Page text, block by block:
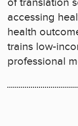
of translation
accessing
health
trains low-
professional